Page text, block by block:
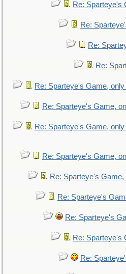
Re: Sparteye's
Re:
Re:
Re:
Re: Sparteye's Game,
Re: Sparteye's Game,
Re: Sparteye's Game,
Re: Sparteye's Game,
Re: Sparteye's
Re: Sparteye's
Re: Sparteye's
Re: Sparteye's
Re: